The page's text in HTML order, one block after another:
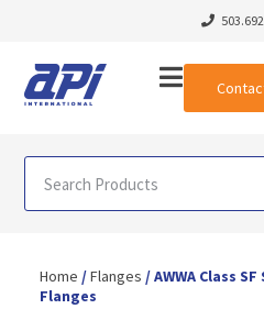
Home /Flanges / AWWA Class
Flanges